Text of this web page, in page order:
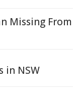
Missing From
in NSW